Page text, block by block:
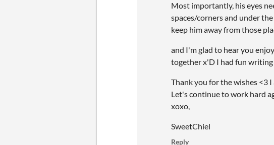
Most importantly, his eyes
spaces/corners and under
keep him away from those
and I'm glad to hear you
together x'D I had fun
Thank you for the wishes <3
Let's continue to work hard
xoxo,
SweetChiel
Reply